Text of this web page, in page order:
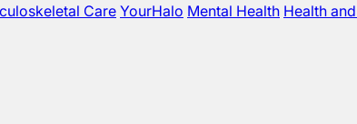
Care YourHalo Mental Health Health